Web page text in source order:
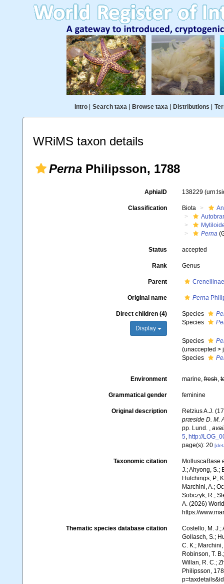
Intro| Search taxa| Browse taxa| Distributions
WRiMS taxon details
Perna Philipsson, 1788
AphiaID 138229
Classification Biota
Perna
Status accepted
Rank Genus
Parent
Original name Perna
Direct children (4)
Display
Species
Species
Species
(unaccepted >
Species
Environment marine,fresh,
Grammatical gender feminine
Original description
Retzius A.J.
præside D. M.
pp. Lund. ,
5, http://
page(s): 20
Taxonomic citation
MolluscaBase
J.; Ahyong, S.;
Hutchings, P.;
Marchini, A.;
Sobczyk, R.;
A. (2026)
https://
Thematic species database citation
Costello, M. J.;
Gollasch, S.;
C. K.;
Robinson, T.
Willan, R. C.;
Philipsson,